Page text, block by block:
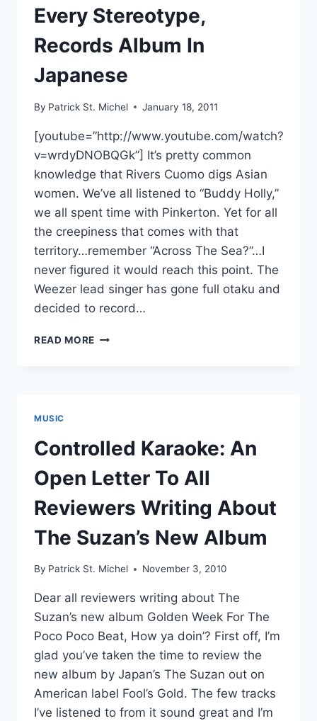
BE
OK”
Every Stereotype,
Records Album In
Japanese
By Patrick St. Michel January 18, 2011
[youtube=”http://www.youtube.com/watch?
v=wrdyDNOBQGk”] It’s pretty common
knowledge that Rivers Cuomo digs Asian
women. We’ve all listened to “Buddy Holly,”
we all spent time with Pinkerton. Yet for all
the creepiness that comes with that
territory…remember “Across The Sea?”…I
never figured it would reach this point. The
Weezer lead singer has gone full otaku and
decided to record…
READ MORE CONTROLLED
STEREOTYPE,
RECORDS
ALBUM
IN
JAPANESE
MUSIC
Controlled Karaoke: An
Open Letter To All
Reviewers Writing About
The Suzan’s New Album
By Patrick St. Michel November 3, 2010
Dear all reviewers writing about The
Suzan’s new album Golden Week For The
Poco Poco Beat, How ya doin’? First off, I’m
glad you’ve taken the time to review the
new album by Japan’s The Suzan out on
American label Fool’s Gold. The few tracks
I’ve listened to from it sound great and I’m